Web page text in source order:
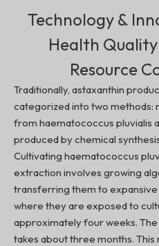
Technology &
Health
Resource
Traditionally, astaxanthin
categorized into two methods:
from haematococcus pluvialis
produced by chemical
Cultivating haematococcus
extraction involves growing
transferring them to
where they are exposed to
approximately four weeks.
takes about three months.